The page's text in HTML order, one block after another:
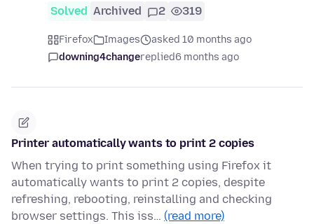
Solved Archived 2 319
Firefox Images
asked 10 months ago
downing4changereplied6 months ago
Printer automatically wants to print 2 copies
When trying to print something using Firefox it
automatically wants to print 2 copies, despite
refreshing, rebooting, reinstalling and checking
browser settings. This iss… (read more)